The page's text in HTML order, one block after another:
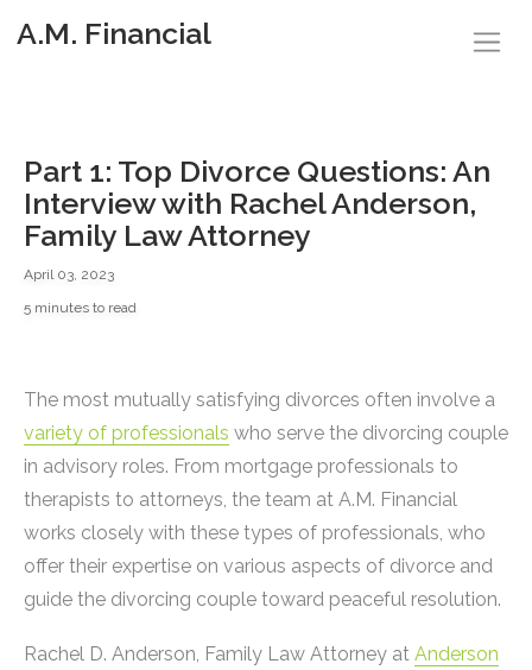
A.M. Financial
Part 1: Top Divorce Questions: An
Interview with Rachel Anderson,
Family Law Attorney
April 03, 2023
5 minutes to read
The most mutually satisfying divorces often involve a
variety of professionals who serve the divorcing couple
in advisory roles. From mortgage professionals to
therapists to attorneys, the team at A.M. Financial
works closely with these types of professionals, who
offer their expertise on various aspects of divorce and
guide the divorcing couple toward peaceful resolution.
Rachel D. Anderson, Family Law Attorney at Anderson